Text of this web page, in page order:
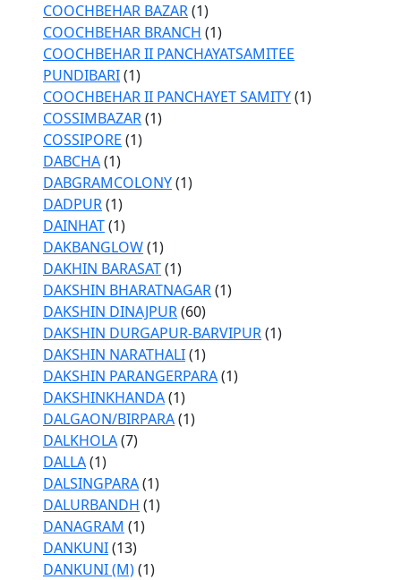
COOCHBEHAR BAZAR(1)
COOCHBEHAR BRANCH (1)
COOCHBEHAR II PANCHAYATSAMITEE
PUNDIBARI(1)
COOCHBEHAR II PANCHAYET SAMITY(1)
COSSIMBAZAR(1)
COSSIPORE (1)
DABCHA(1)
DABGRAMCOLONY(1)
DADPUR(1)
DAINHAT(1)
DAKBANGLOW(1)
DAKHIN BARASAT(1)
DAKSHIN BHARATNAGAR(1)
DAKSHIN DINAJPUR(60)
DAKSHIN DURGAPUR-BARVIPUR(1)
DAKSHIN NARATHALI(1)
DAKSHIN PARANGERPARA(1)
DAKSHINKHANDA(1)
DALGAON/BIRPARA(1)
DALKHOLA(7)
DALLA(1)
DALSINGPARA(1)
DALURBANDH (1)
DANAGRAM (1)
DANKUNI(13)
DANKUNI (M)(1)